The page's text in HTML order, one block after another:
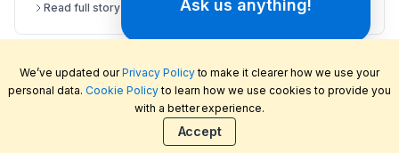
the different types of lab balances, key factors
to consider, calibration options, and industry
for an analytical balance, precision balance, or
microbalance, this article helps you make an
informed decision, ensuring reliability and
efficiency in your lab operations.
Read full story 2 minutes read
Welcome to LabFriend, the rapidly growing online
laboratory equipment and scientific supply store.
We’ve updated ourPrivacy Policyto make it clearer how we use your
personal data. Cookie Policyto learn how we use cookies to provide you
with a better experience.
Accept